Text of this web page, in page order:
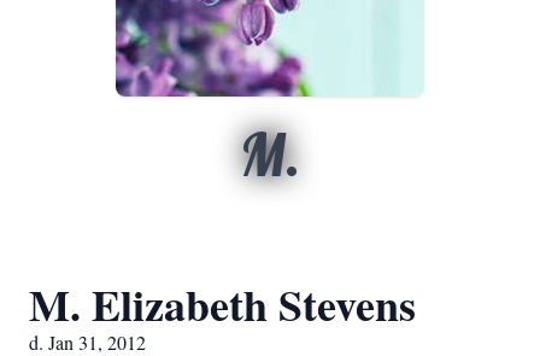
M.
M. Elizabeth Stevens
d. Jan 31, 2012